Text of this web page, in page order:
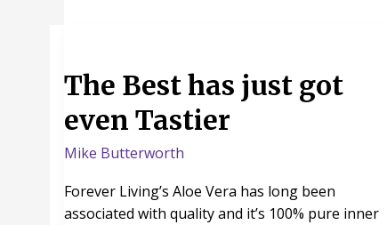
The Best has just got
even Tastier
Mike Butterworth
Forever Living’s Aloe Vera has long been
associated with quality and it’s 100% pure inner
has
just
got
even